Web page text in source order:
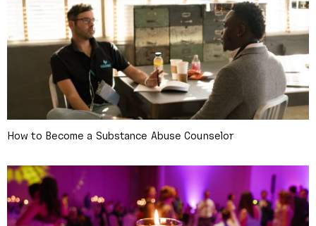
How to Become a Substance Abuse Counselor